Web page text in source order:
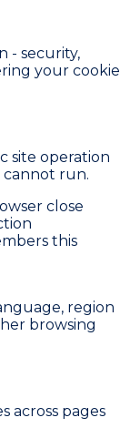
- security,
your cookie
site operation
cannot run.
close
this
region
browsing
across pages